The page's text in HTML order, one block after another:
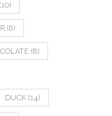
(10)
(8)
(8)
DUCK (14)